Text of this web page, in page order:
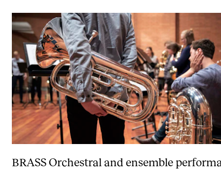
BRASSOrchestral and ensemble